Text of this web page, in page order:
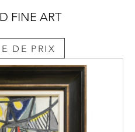
FINE ART
DE PRIX